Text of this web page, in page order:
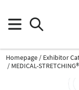
Homepage
Exhibitor
MEDICAL-